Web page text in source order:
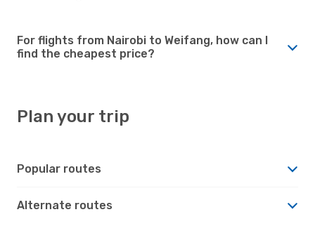
For flights from Nairobi to Weifang, how can I
find the cheapest price?
Plan your trip
Popular routes
Alternate routes